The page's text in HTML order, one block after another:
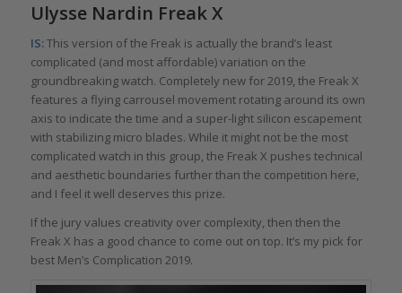
Ulysse Nardin Freak X
IS:This version of the Freak is actually the brand’s least
complicated (and most affordable) variation on the
groundbreaking watch. Completely new for 2019, the Freak X
features a flying carrousel movement rotating around its own
axis to indicate the time and a super-light silicon escapement
with stabilizing micro blades. While it might not be the most
complicated watch in this group, the Freak X pushes technical
and aesthetic boundaries further than the competition here,
and I feel it well deserves this prize.
If the jury values creativity over complexity, then then the
Freak X has a good chance to come out on top. It’s my pick for
best Men’s Complication 2019.